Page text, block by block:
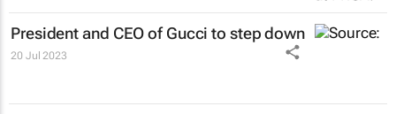
President and CEO of Gucci to step down
20 Jul 2023